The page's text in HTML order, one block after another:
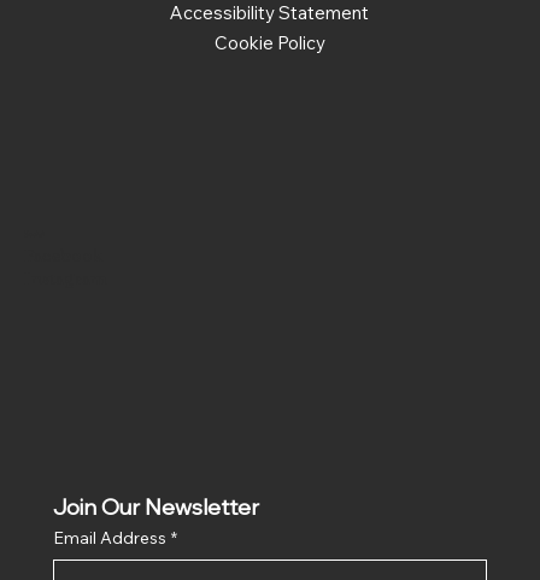
Accessibility Statement
Cookie Policy
Join Our Newsletter
Email Address *